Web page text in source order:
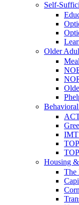
Self-
Older
IMT
Housing &
The